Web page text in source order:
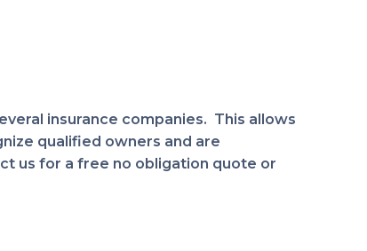
insurance companies. This allows
qualified owners and are
us for a free no obligation quote or